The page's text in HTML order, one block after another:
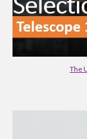
The